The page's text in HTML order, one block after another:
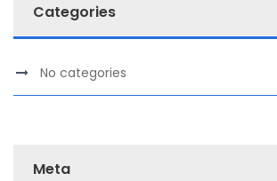
Categories
No categories
Meta